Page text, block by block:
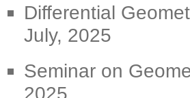
Differential
July, 2025
Seminar on
2025